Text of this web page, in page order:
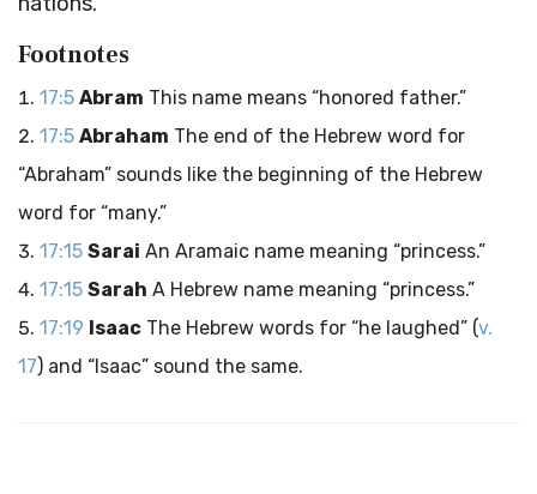
Footnotes
17:5 Abram This name means “honored father.”
17:5 Abraham The end of the Hebrew word for
“Abraham” sounds like the beginning of the Hebrew
word for “many.”
17:15 Sarai An Aramaic name meaning “princess.”
17:15 Sarah A Hebrew name meaning “princess.”
17:19 Isaac The Hebrew words for “he laughed” (v.
17) and “Isaac” sound the same.